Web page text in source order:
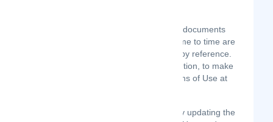
Supplemental terms and conditions or documents
that may be posted on the Site from time to time are
hereby expressly incorporated herein by reference.
We reserve the right, in our sole discretion, to make
changes or modifications to these Terms of Use at
We will alert you about any changes by updating the